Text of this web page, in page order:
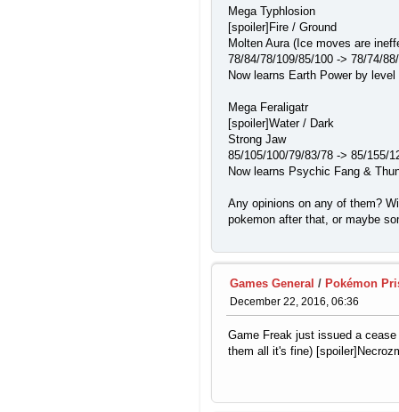
Mega Typhlosion
[spoiler]Fire / Ground
Molten Aura (Ice moves are
78/84/78/109/85/100 -> 78/74/
Now learns Earth Power by
Mega Feraligatr
[spoiler]Water / Dark
Strong Jaw
85/105/100/79/83/78 -> 85/155/
Now learns Psychic Fang &
Any opinions on any of them?
pokemon after that, or maybe
Games General / Pokémon
December 22, 2016, 06:36
Game Freak just issued a
them all it's fine)